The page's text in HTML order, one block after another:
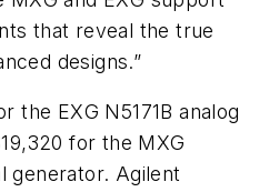
that reveal the true
designs.”
the EXG N5171B analog
for the MXG
generator. Agilent